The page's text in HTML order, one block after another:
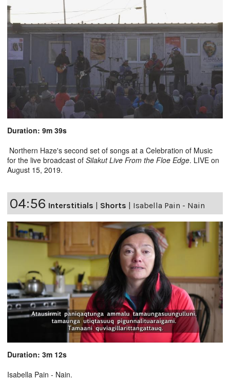
Duration: 9m 39s
Northern Haze's second set of songs at a Celebration of Music
for the live broadcast of Silakut Live From the Floe Edge. LIVE on
August 15, 2019.
04:56 Interstitials Shorts Isabella Pain - Nain
Duration: 3m 12s
Isabella Pain - Nain.